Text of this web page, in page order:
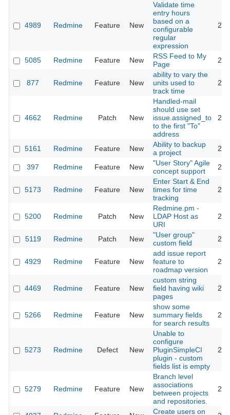
4989 Redmine Feature New
Validate time
entry hours
based on a
configurable
regular
expression
5085 Redmine Feature New
RSS Feed to My
Page
877 Redmine Feature New
ability to vary the
units used to
track time
4662 Redmine Patch New
Handled-mail
should use set
issue.assigned_to
to the first "To"
address
5161 Redmine Feature New
Ability to backup
a project
397 Redmine Feature New
"User Story" Agile
concept support
5173 Redmine Feature New
Enter Start & End
times for time
tracking
5200 Redmine Patch New
Redmine.pm -
LDAP Host as
URI
5119 Redmine Patch New
"User group"
custom field
4929 Redmine Feature New
add issue report
feature to
roadmap version
4469 Redmine Feature New
custom string
field having wiki
pages
5266 Redmine Feature New
show some
summary fields
for search results
5273 Redmine Defect New
Unable to
configure
PluginSimpleCI
plugin - custom
fields list is empty
5279 Redmine Feature New
Branch level
associations
between projects
and repositories.
Create users on